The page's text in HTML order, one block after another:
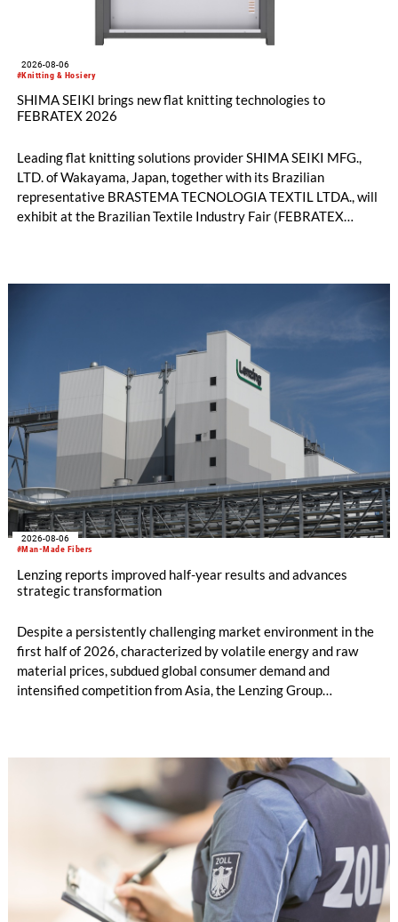
#Knitting & Hosiery
2026-08-06
SHIMA SEIKI brings new flat knitting technologies to
FEBRATEX 2026
Leading flat knitting solutions provider SHIMA SEIKI MFG.,
LTD. of Wakayama, Japan, together with its Brazilian
representative BRASTEMA TECNOLOGIA TEXTIL LTDA., will
exhibit at the Brazilian Textile Industry Fair (FEBRATEX
productivity and excellent cost performance, a glove knitting
machine and the latest digital solutions.
#Man-Made Fibers
2026-08-06
Lenzing reports improved half-year results and advances
strategic transformation
Despite a persistently challenging market environment in the
first half of 2026, characterized by volatile energy and raw
material prices, subdued global consumer demand and
intensified competition from Asia, the Lenzing Group
increased to EUR 45.8 million, while EBITDA amounted to
EUR 239.2 million. Revenue totaled EUR 1.27 billion,
compared with EUR 1.34 billion in the previous year.